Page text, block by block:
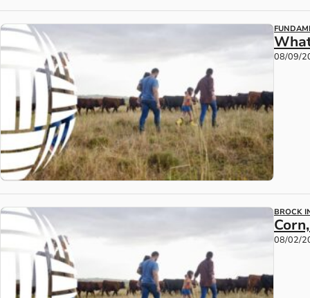
08/09/
BROCK
08/02/